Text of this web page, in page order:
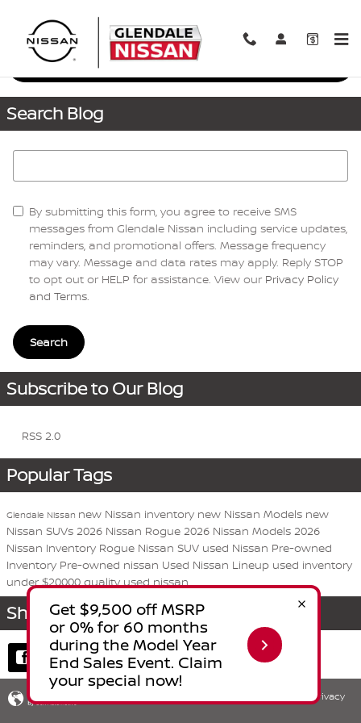
Request More Info
Search Blog
By submitting this form, you agree to receive SMS
messages from Glendale Nissan including service updates,
reminders, and promotional offers. Message frequency
may vary. Message and data rates may apply. Reply STOP
to opt out or HELP for assistance. View our Privacy Policy
and Terms.
Search
Subscribe to Our Blog
RSS 2.0
Popular Tags
Glendale Nissan new Nissan inventory new Nissan Models new
Nissan SUVs 2026 Nissan Rogue 2026 Nissan Models 2026
Nissan Inventory Rogue Nissan SUV used Nissan Pre-owned
Inventory Pre-owned nissan Used Nissan Lineup used inventory
under $20000 quality used nissan
Share
Privacy